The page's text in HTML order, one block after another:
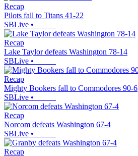
Recap
Pilots fall to Titans 41-22
SBLive •
Recap
Lake Taylor defeats Washington 78-14
SBLive •
Recap
Mighty Bookers fall to Commodores 90-6
SBLive •
Recap
Norcom defeats Washington 67-4
SBLive •
Recap